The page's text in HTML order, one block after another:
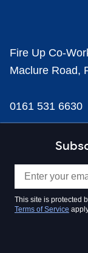
This site is protected
Terms of Service
Fire Up Co-
Maclure Road,
0161 531 6630